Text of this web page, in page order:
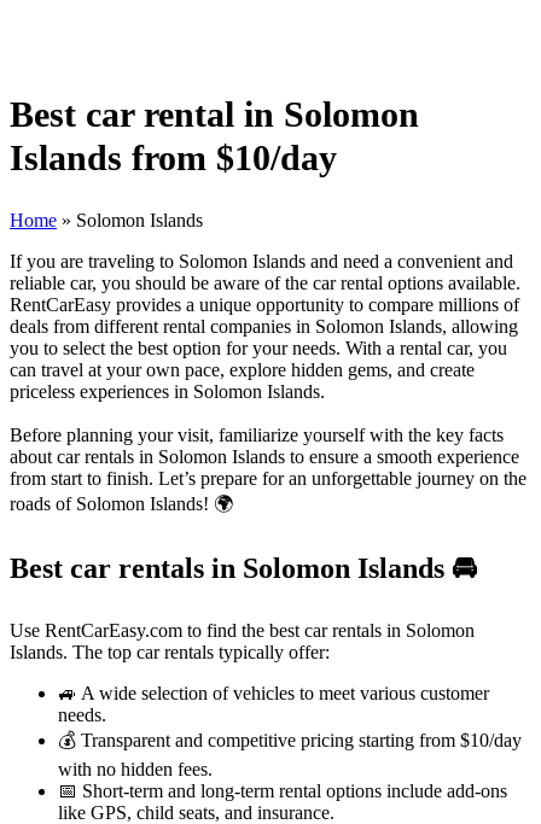
Best car rental in Solomon
Islands from $10/day
Home » Solomon Islands
If you are traveling to Solomon Islands and need a convenient and
reliable car, you should be aware of the car rental options available.
RentCarEasy provides a unique opportunity to compare millions of
deals from different rental companies in Solomon Islands, allowing
you to select the best option for your needs. With a rental car, you
can travel at your own pace, explore hidden gems, and create
priceless experiences in Solomon Islands.
Before planning your visit, familiarize yourself with the key facts
about car rentals in Solomon Islands to ensure a smooth experience
from start to finish. Let’s prepare for an unforgettable journey on the
roads of Solomon Islands! 🌍
Best car rentals in Solomon Islands 🚘
Use RentCarEasy.com to find the best car rentals in Solomon
Islands. The top car rentals typically offer:
🚙 A wide selection of vehicles to meet various customer
needs.
💰 Transparent and competitive pricing starting from $10/day
with no hidden fees.
📅 Short-term and long-term rental options include add-ons
like GPS, child seats, and insurance.